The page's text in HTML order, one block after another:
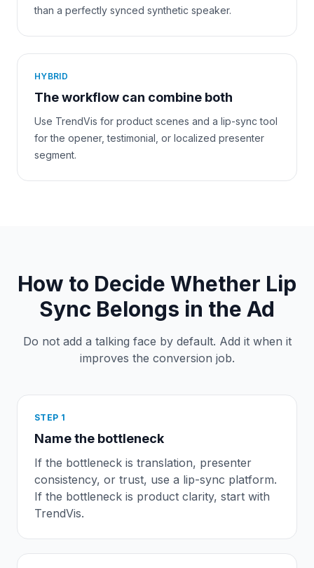
than a perfectly synced synthetic speaker.
HYBRID
The workflow can combine both
Use TrendVis for product scenes and a lip-sync tool
for the opener, testimonial, or localized presenter
segment.
How to Decide Whether Lip
Sync Belongs in the Ad
Do not add a talking face by default. Add it when it
improves the conversion job.
STEP 1
Name the bottleneck
If the bottleneck is translation, presenter
consistency, or trust, use a lip-sync platform.
If the bottleneck is product clarity, start with
TrendVis.